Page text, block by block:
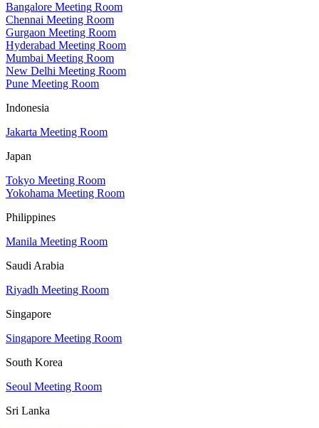
Bangalore Meeting Room
Chennai Meeting Room
Gurgaon Meeting Room
Hyderabad Meeting Room
Mumbai Meeting Room
New Delhi Meeting Room
Pune Meeting Room
Indonesia
Jakarta Meeting Room
Japan
Tokyo Meeting Room
Yokohama Meeting Room
Philippines
Manila Meeting Room
Saudi Arabia
Riyadh Meeting Room
Singapore
Singapore Meeting Room
South Korea
Seoul Meeting Room
Sri Lanka